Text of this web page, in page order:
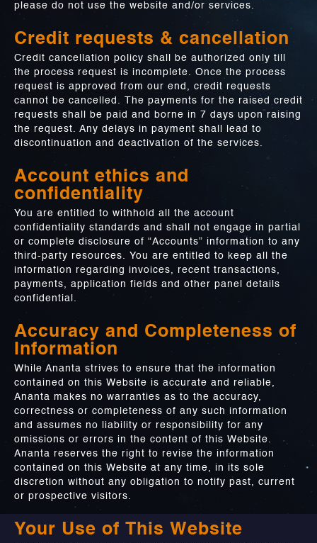
please do not use the website and/or services.
Credit requests & cancellation
Credit cancellation policy shall be authorized only till
the process request is incomplete. Once the process
request is approved from our end, credit requests
cannot be cancelled. The payments for the raised credit
requests shall be paid and borne in 7 days upon raising
the request. Any delays in payment shall lead to
discontinuation and deactivation of the services.
Account ethics and
confidentiality
You are entitled to withhold all the account
confidentiality standards and shall not engage in partial
or complete disclosure of “Accounts” information to any
third-party resources. You are entitled to keep all the
information regarding invoices, recent transactions,
payments, application fields and other panel details
confidential.
Accuracy and Completeness of
Information
While Ananta strives to ensure that the information
contained on this Website is accurate and reliable,
Ananta makes no warranties as to the accuracy,
correctness or completeness of any such information
and assumes no liability or responsibility for any
omissions or errors in the content of this Website.
Ananta reserves the right to revise the information
contained on this Website at any time, in its sole
discretion without any obligation to notify past, current
or prospective visitors.
Your Use of This Website